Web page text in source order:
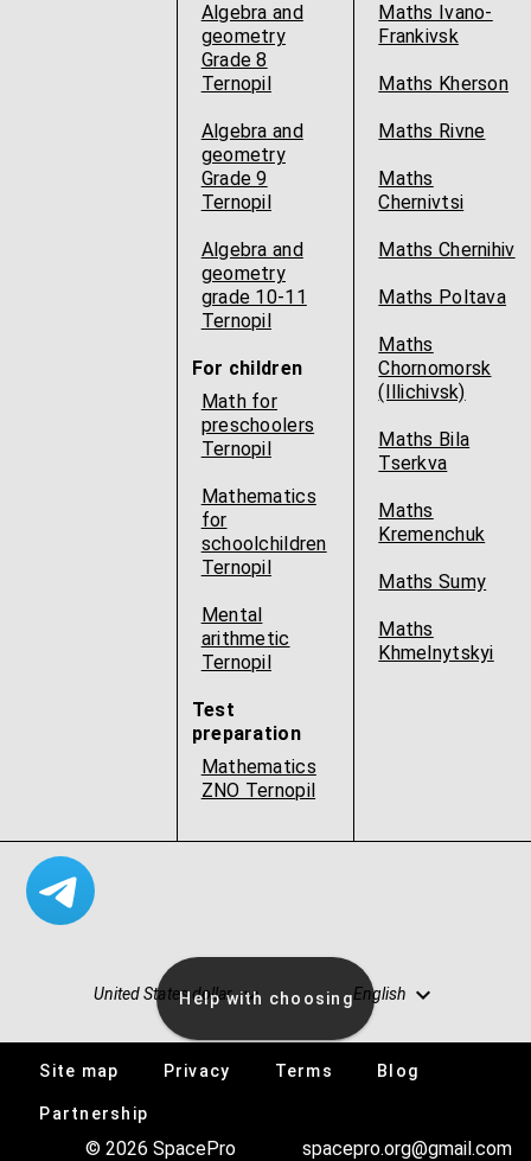
Algebra and
geometry
Grade 8
Ternopil
Algebra and
geometry
Grade 9
Ternopil
Algebra and
geometry
grade 10-11
Ternopil
For children
Math for
preschoolers
Ternopil
Mathematics
for
schoolchildren
Ternopil
Mental
arithmetic
Ternopil
Test
preparation
Mathematics
ZNO Ternopil
Maths Ivano-
Frankivsk
Maths Kherson
Maths Rivne
Maths
Chernivtsi
Maths Chernihiv
Maths Poltava
Maths
Chornomorsk
(Illichivsk)
Maths Bila
Tserkva
Maths
Kremenchuk
Maths Sumy
Maths
Khmelnytskyi
United States dollar English
Help with choosing
Site map Privacy Terms Blog
Partnership
© 2026 SpacePro spacepro.org@gmail.com